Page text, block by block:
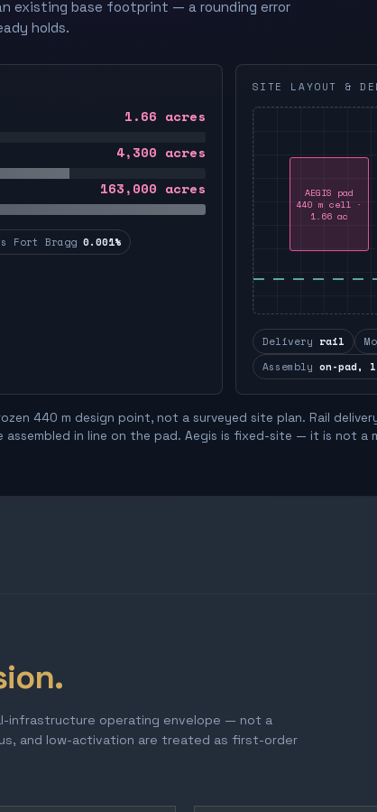
existing base footprint — a rounding error
holds.
1.66 acres
4,300 acres
163,000 acres
Fort Bragg 0.001%
SITE LAYOUT &
AEGIS pad
440 m cell ·
1.66 ac
Delivery rail
Assembly on-pad,
440 m design point, not a surveyed site plan. Rail
in line on the pad. Aegis is fixed-site — it is not a
infrastructure operating envelope — not a
and low-activation are treated as first-order